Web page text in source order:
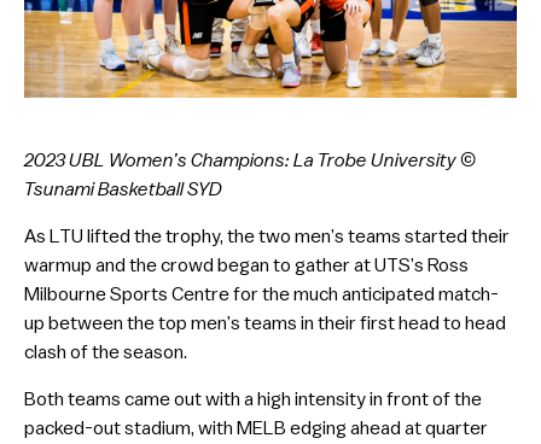
2023 UBL Women’s Champions: La Trobe University ©
Tsunami Basketball SYD
As LTU lifted the trophy, the two men’s teams started their
warmup and the crowd began to gather at UTS’s Ross
Milbourne Sports Centre for the much anticipated match-
up between the top men’s teams in their first head to head
clash of the season.
Both teams came out with a high intensity in front of the
packed-out stadium, with MELB edging ahead at quarter